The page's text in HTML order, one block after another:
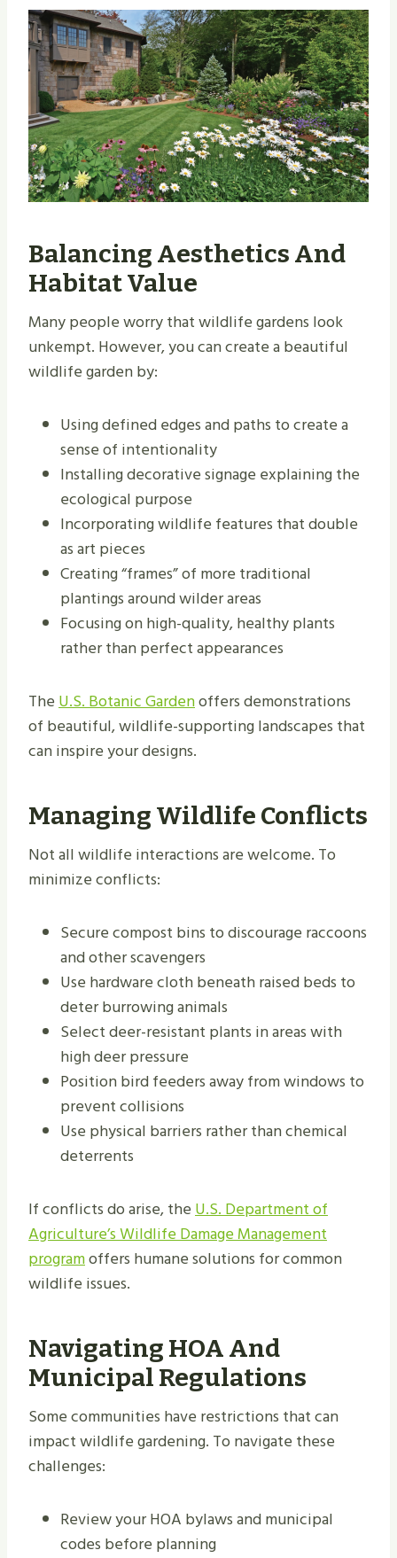
Balancing Aesthetics And
Habitat Value
Many people worry that wildlife gardens look
unkempt. However, you can create a beautiful
wildlife garden by:
Using defined edges and paths to create a
sense of intentionality
Installing decorative signage explaining the
ecological purpose
Incorporating wildlife features that double
as art pieces
Creating “frames” of more traditional
plantings around wilder areas
Focusing on high-quality, healthy plants
rather than perfect appearances
TheU.S. Botanic Gardenoffers demonstrations
of beautiful, wildlife-supporting landscapes that
can inspire your designs.
Managing Wildlife Conflicts
Not all wildlife interactions are welcome. To
minimize conflicts:
Secure compost bins to discourage raccoons
and other scavengers
Use hardware cloth beneath raised beds to
deter burrowing animals
Select deer-resistant plants in areas with
high deer pressure
Position bird feeders away from windows to
prevent collisions
Use physical barriers rather than chemical
deterrents
If conflicts do arise, theU.S. Department of
Agriculture’s Wildlife Damage Management
programoffers humane solutions for common
wildlife issues.
Navigating HOA And
Municipal Regulations
Some communities have restrictions that can
impact wildlife gardening. To navigate these
challenges:
Review your HOA bylaws and municipal
codes before planning